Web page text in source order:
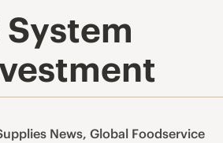
System
News, Global Foodservice